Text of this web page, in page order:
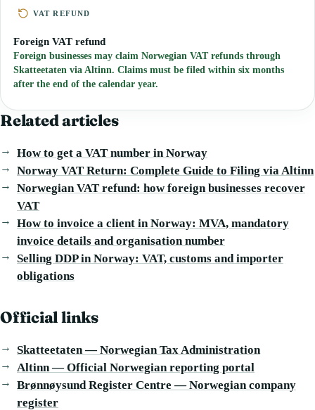
VAT REFUND
Foreign VAT refund
Foreign businesses may claim Norwegian VAT refunds through
Skatteetaten via Altinn. Claims must be filed within six months
after the end of the calendar year.
Related articles
How to get a VAT number in Norway
Norway VAT Return: Complete Guide to Filing via Altinn
Norwegian VAT refund: how foreign businesses recover
VAT
How to invoice a client in Norway: MVA, mandatory
invoice details and organisation number
Selling DDP in Norway: VAT, customs and importer
obligations
Official links
Skatteetaten — Norwegian Tax Administration
Altinn — Official Norwegian reporting portal
Brønnøysund Register Centre — Norwegian company
register